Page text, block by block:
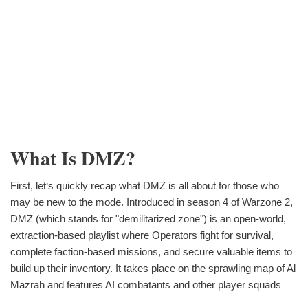
What Is DMZ?
First, let‘s quickly recap what DMZ is all about for those who
may be new to the mode. Introduced in season 4 of Warzone 2,
DMZ (which stands for "demilitarized zone") is an open-world,
extraction-based playlist where Operators fight for survival,
complete faction-based missions, and secure valuable items to
build up their inventory. It takes place on the sprawling map of Al
Mazrah and features AI combatants and other player squads